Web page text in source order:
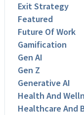
Exit Strategy
Featured
Future Of Work
Gamification
Gen AI
Gen Z
Generative AI
Health And
Healthcare And